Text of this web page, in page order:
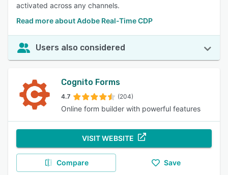
activated across any channels.
Read more about Adobe Real-Time CDP
Users also considered
Cognito Forms
4.7 (204)
Online form builder with powerful features
VISIT WEBSITE
Compare Save